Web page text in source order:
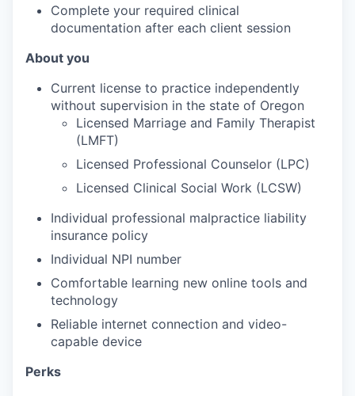
Complete your required clinical
documentation after each client session
About you
Current license to practice independently
without supervision in the state of Oregon
Licensed Marriage and Family Therapist
(LMFT)
Licensed Professional Counselor (LPC)
Licensed Clinical Social Work (LCSW)
Individual professional malpractice liability
insurance policy
Individual NPI number
Comfortable learning new online tools and
technology
Reliable internet connection and video-
capable device
Perks